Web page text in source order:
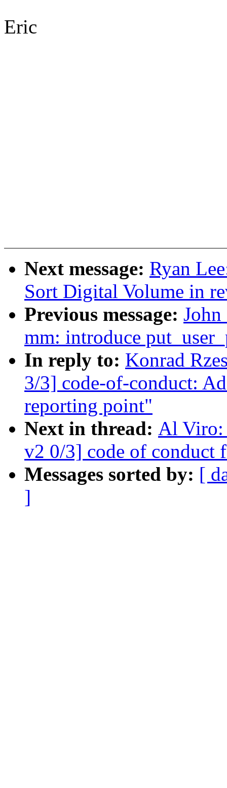
Eric
Next message: Ryan
Sort Digital Volume in
Previous message:
mm: introduce
In reply to: Konrad
3/3] code-of-conduct:
reporting point"
Next in thread: Al Viro:
v2 0/3] code of conduct
Messages sorted by: [
]